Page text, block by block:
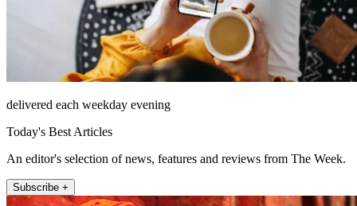
delivered each weekday evening
Today's Best Articles
An editor's selection of news, features and reviews from The Week.
Subscribe +